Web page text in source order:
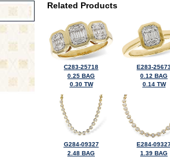
Related Products
C283-25718
0.25 BAG
0.30 TW
E283-
0.12 BAG
0.14 TW
G284-09327
2.48 BAG
E284-
1.39 BAG